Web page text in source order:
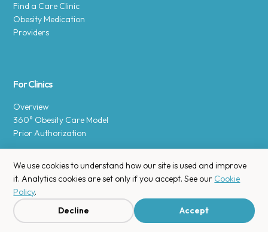
Find a Care Clinic
Obesity Medication
Providers
For Clinics
Overview
360° Obesity Care Model
Prior Authorization
Copyright © 2025 Enara Health, Inc.Privacy Policy.
We use cookies to understand how our site is used and improve
it. Analytics cookies are set only if you accept. See our Cookie
Policy.
Decline
Accept